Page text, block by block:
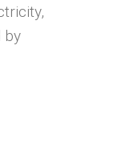
by